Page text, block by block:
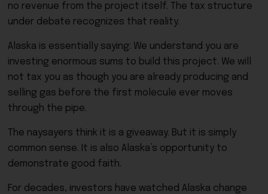
no revenue from the project itself. The tax structure
under debate recognizes that reality.
Alaska is essentially saying: We understand you are
investing enormous sums to build this project. We will
not tax you as though you are already producing and
selling gas before the first molecule ever moves
through the pipe.
The naysayers think it is a giveaway. But it is simply
common sense. It is also Alaska’s opportunity to
demonstrate good faith.
For decades, investors have watched Alaska change